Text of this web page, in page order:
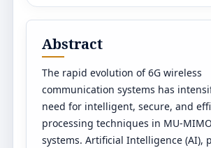
Abstract
The rapid evolution of 6G wireless
communication systems has
need for intelligent, secure, and
processing techniques in MU-
systems. Artificial Intelligence (AI),